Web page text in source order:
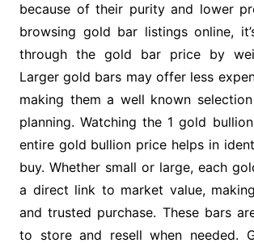
because of their purity and lower
browsing gold bar listings online,
through the gold bar price by
Larger gold bars may offer less
making them a well known
planning. Watching the 1 gold
entire gold bullion price helps in
buy. Whether small or large, each
a direct link to market value,
and trusted purchase. These bars
to store and resell when needed.